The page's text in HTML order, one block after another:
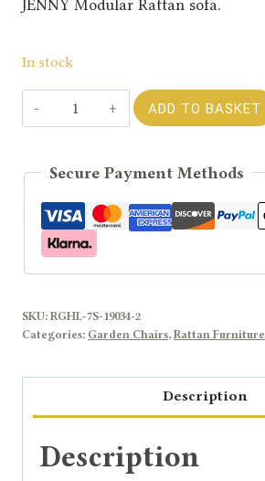
JENNY Modular Rattan sofa.
In stock
Rengard
JENNY
Modular
Sofa
Middle
Chair
ADD TO BASKET
Secure Payment Methods
SKU: RGHL-7S-19034-2
Categories: Garden Chairs, Rattan Furniture
Description
Description